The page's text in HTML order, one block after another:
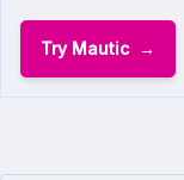
Try Mautic